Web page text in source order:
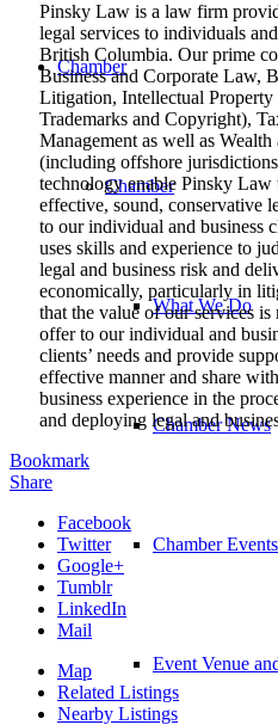
Chamber
Chamber
What We Do
Chamber News
Chamber Events
Event Venue
Pinsky Law is a law firm
legal services to individuals
British Columbia. Our prime
Business and Corporate Law,
Litigation, Intellectual
Trademarks and Copyright),
Management as well as
(including offshore
technology enable Pinsky
effective, sound, conservative
to our individual and business
uses skills and experience to
legal and business risk and
economically, particularly in
that the value of our services
offer to our individual and
clients’ needs and provide
effective manner and share
business experience in the
and deploying legal and
Bookmark
Share
Facebook
Twitter
Google+
Tumblr
LinkedIn
Mail
Map
Related Listings
Nearby Listings